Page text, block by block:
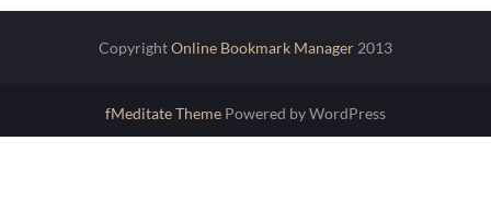
CopyrightOnline Bookmark Manager 2013
fMeditate Theme Powered by WordPress